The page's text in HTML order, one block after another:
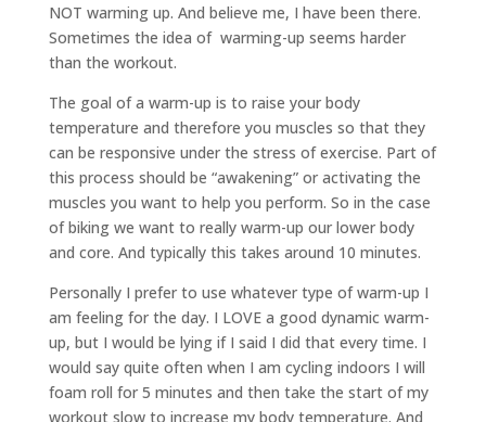
NOT warming up. And believe me, I have been there.
Sometimes the idea of warming-up seems harder
than the workout.
The goal of a warm-up is to raise your body
temperature and therefore you muscles so that they
can be responsive under the stress of exercise. Part of
this process should be “awakening” or activating the
muscles you want to help you perform. So in the case
of biking we want to really warm-up our lower body
and core. And typically this takes around 10 minutes.
Personally I prefer to use whatever type of warm-up I
am feeling for the day. I LOVE a good dynamic warm-
up, but I would be lying if I said I did that every time. I
would say quite often when I am cycling indoors I will
foam roll for 5 minutes and then take the start of my
workout slow to increase my body temperature. And